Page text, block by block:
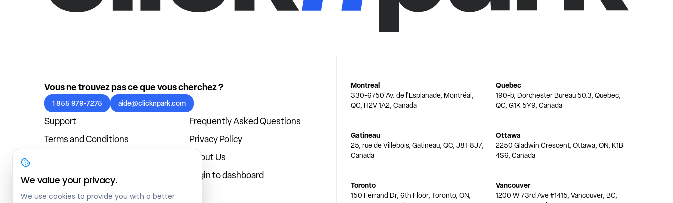
Vous ne trouvez pas ce que vous cherchez ?
1 855 979-7275 aide@clicknpark.com
Support
Frequently Asked Questions
Terms and Conditions
Privacy Policy
About Us
Blog
Login to dashboard
Montreal
330-6750 Av. de l'Esplanade, Montréal,
QC, H2V 1A2, Canada
Quebec
190-b, Dorchester Bureau 50.3, Quebec,
QC, G1K 5Y9, Canada
Gatineau
25, rue de Villebois, Gatineau, QC, J8T 8J7,
Canada
Ottawa
2250 Gladwin Crescent, Ottawa, ON, K1B
4S6, Canada
Toronto
150 Ferrand Dr, 6th Floor, Toronto, ON,
Vancouver
1200 W 73rd Ave #1415, Vancouver, BC,
We value your privacy.
We use cookies to provide you with a better